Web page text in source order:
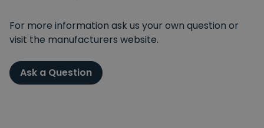
For more information ask us your own question or
visit the manufacturers website.
Ask a Question